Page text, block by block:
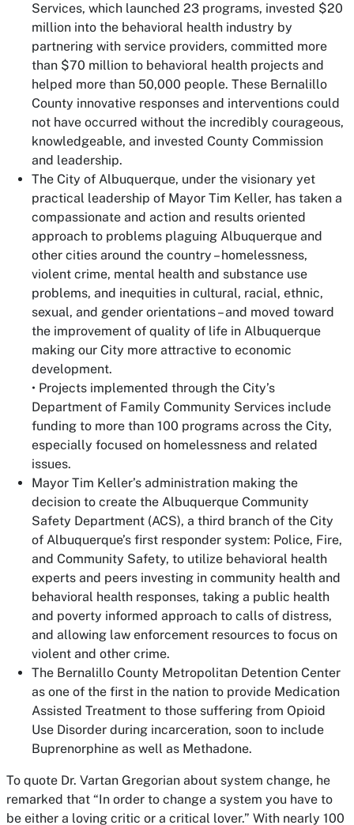
Services, which launched 23 programs, invested $20
million into the behavioral health industry by
partnering with service providers, committed more
than $70 million to behavioral health projects and
helped more than 50,000 people. These Bernalillo
County innovative responses and interventions could
not have occurred without the incredibly courageous,
knowledgeable, and invested County Commission
and leadership.
The City of Albuquerque, under the visionary yet
practical leadership of Mayor Tim Keller, has taken a
compassionate and action and results oriented
approach to problems plaguing Albuquerque and
other cities around the country – homelessness,
violent crime, mental health and substance use
problems, and inequities in cultural, racial, ethnic,
sexual, and gender orientations – and moved toward
the improvement of quality of life in Albuquerque
making our City more attractive to economic
development.
• Projects implemented through the City’s
Department of Family Community Services include
funding to more than 100 programs across the City,
especially focused on homelessness and related
issues.
Mayor Tim Keller’s administration making the
decision to create the Albuquerque Community
Safety Department (ACS), a third branch of the City
of Albuquerque’s first responder system: Police, Fire,
and Community Safety, to utilize behavioral health
experts and peers investing in community health and
behavioral health responses, taking a public health
and poverty informed approach to calls of distress,
and allowing law enforcement resources to focus on
violent and other crime.
The Bernalillo County Metropolitan Detention Center
as one of the first in the nation to provide Medication
Assisted Treatment to those suffering from Opioid
Use Disorder during incarceration, soon to include
Buprenorphine as well as Methadone.
To quote Dr. Vartan Gregorian about system change, he
remarked that “In order to change a system you have to
be either a loving critic or a critical lover.” With nearly 100